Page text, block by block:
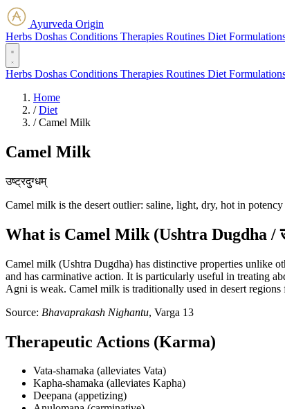
Ayurveda Origin
Herbs Doshas Conditions Therapies Routines Diet
Herbs Doshas Conditions Therapies Routines Diet
Home
/ Diet
/ Camel Milk
Camel Milk
उष्ट्रदुग्धम्
Camel milk is the desert outlier: saline, light, dry, hot in
What is Camel Milk (Ushtra Dugdha /
Camel milk (Ushtra Dugdha) has distinctive properties unlike
and has carminative action. It is particularly useful in treating
Agni is weak. Camel milk is traditionally used in desert regions
Source: Bhavaprakash Nighantu, Varga 13
Therapeutic Actions (Karma)
Vata-shamaka (alleviates Vata)
Kapha-shamaka (alleviates Kapha)
Deepana (appetizing)